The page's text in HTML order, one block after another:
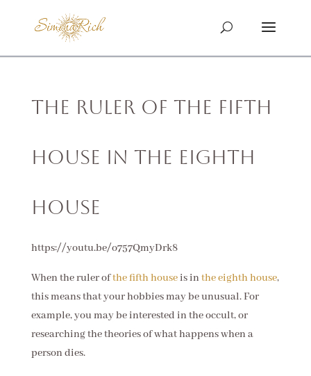
The Ruler of the Fifth
House in the Eighth
House
https://youtu.be/o757QmyDrk8
When the ruler ofthe fifth houseis inthe eighth house,
this means that your hobbies may be unusual. For
example, you may be interested in the occult, or
researching the theories of what happens when a
person dies.